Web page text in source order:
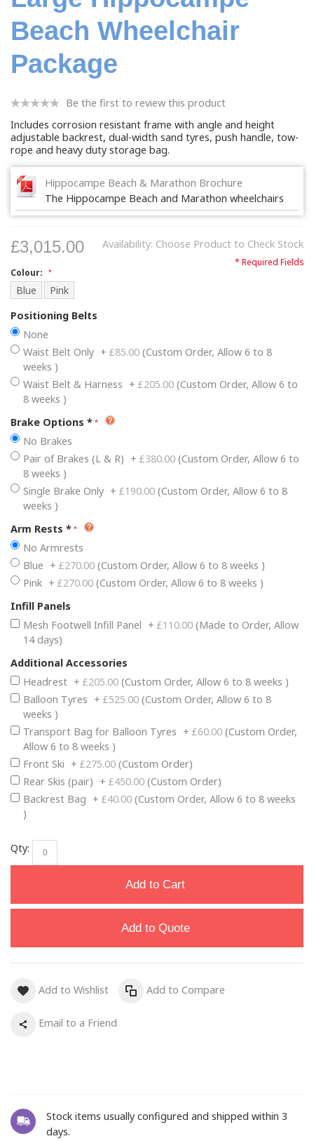
Beach Wheelchair
Package
Be the first to review this product
Includes corrosion resistant frame with angle and height
adjustable backrest, dual-width sand tyres, push handle, tow-
rope and heavy duty storage bag.
Hippocampe Beach & Marathon Brochure
The Hippocampe Beach and Marathon wheelchairs
Availability: Choose Product to Check Stock
£3,015.00
Colour:
Blue
Pink
Positioning Belts
None
Waist Belt Only + £85.00 (Custom Order, Allow 6 to 8
weeks )
Waist Belt & Harness + £205.00 (Custom Order, Allow 6 to
8 weeks )
Brake Options *
No Brakes
Pair of Brakes (L & R) + £380.00 (Custom Order, Allow 6 to
8 weeks )
Single Brake Only + £190.00 (Custom Order, Allow 6 to 8
weeks )
Arm Rests *
No Armrests
Blue + £270.00 (Custom Order, Allow 6 to 8 weeks )
Pink + £270.00 (Custom Order, Allow 6 to 8 weeks )
Infill Panels
Mesh Footwell Infill Panel + £110.00 (Made to Order, Allow
14 days)
Additional Accessories
Headrest + £205.00 (Custom Order, Allow 6 to 8 weeks )
Balloon Tyres + £525.00 (Custom Order, Allow 6 to 8
weeks )
Transport Bag for Balloon Tyres + £60.00 (Custom Order,
Allow 6 to 8 weeks )
Front Ski + £275.00 (Custom Order)
Rear Skis (pair) + £450.00 (Custom Order)
Backrest Bag + £40.00 (Custom Order, Allow 6 to 8 weeks
)
* Required Fields
Qty:
Add to Cart
Add to Quote
Add to Wishlist Add to Compare
Email to a Friend
Stock items usually configured and shipped within 3
days.